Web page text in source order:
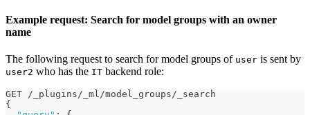
Example request: Search for model groups with an owner
name
The following request to search for model groups of user is sent by
user2 who has the IT backend role:
GET /_plugins/_ml/model_groups/_search
{